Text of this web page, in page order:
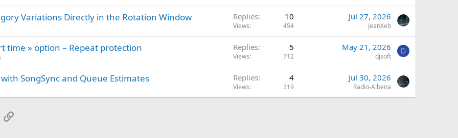
Variations Directly in the Rotation Window Replies 10
Views 454
Jul 27, 2026
JeanXeb
time » option – Repeat protection Replies 5
Views 712
May 21, 2026
djsoft
D
SongSync and Queue Estimates Replies 4
Views 319
Jul 30, 2026
Radio-Albena
Link